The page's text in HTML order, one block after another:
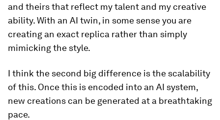
and theirs that reflect my talent and my creative
ability. With an AI twin, in some sense you are
creating an exact replica rather than simply
mimicking the style.
I think the second big difference is the scalability
of this. Once this is encoded into an AI system,
new creations can be generated at a breathtaking
pace.